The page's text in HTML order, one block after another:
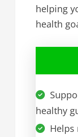
helping
health
healthy
Helps